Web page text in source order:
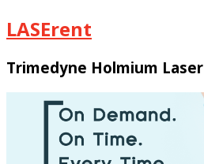
LASErent
Trimedyne Holmium Laser